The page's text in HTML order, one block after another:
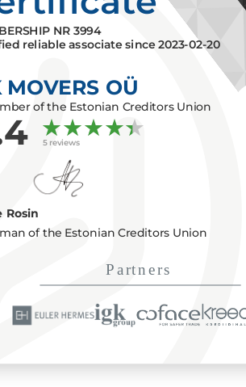
NR3994
reliable associate since2023-02-20
MOVERS OÜ
of the Estonian Creditors Union
5 reviews
Rosin
of the Estonian Creditors Union